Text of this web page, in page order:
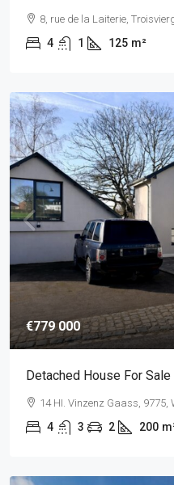
8, rue de la Laiterie,
4 1 125 m²
€779 000
Detached House For
14 HI. Vinzenz Gaass, 9775,
4 3 2 200